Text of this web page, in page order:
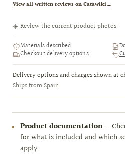
View all written reviews on Catawiki→
☀️ Review the current product photos
Materials described
Checkout delivery options
Delivery options and charges shown at
Ships from Spain
Product documentation —
for what is included and which
apply